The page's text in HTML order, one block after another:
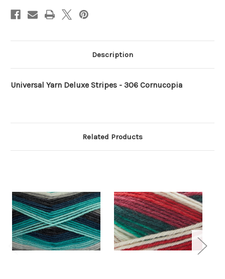
Description
Universal Yarn Deluxe Stripes - 306 Cornucopia
Related Products